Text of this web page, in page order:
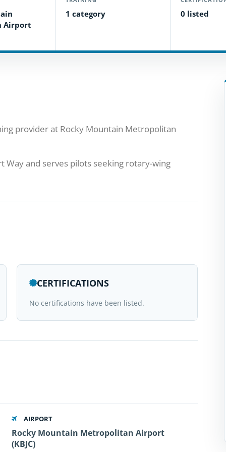
Airport
1 category 0 listed
provider at Rocky Mountain Metropolitan
and serves pilots seeking rotary-wing
CERTIFICATIONS
No certifications have been listed.
AIRPORT
Rocky Mountain Metropolitan Airport
(KBJC)